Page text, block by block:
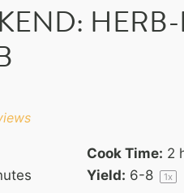
Cook Time: 2
Yield: 6-8 1x